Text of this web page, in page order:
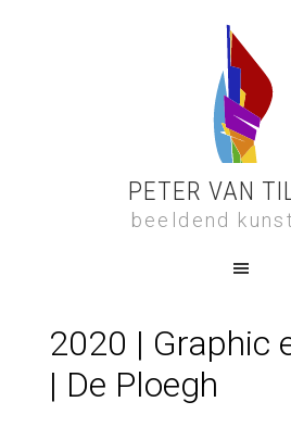
PETER VAN
beeldend
2020 | Graphic
| De Ploegh